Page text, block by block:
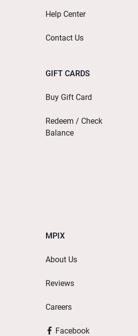
Help Center
Contact Us
GIFT CARDS
Buy Gift Card
Redeem / Check
Balance
MPIX
About Us
Reviews
Careers
Facebook